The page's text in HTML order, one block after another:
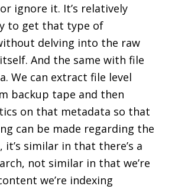
ignore it. It’s relatively
to get that type of
delving into the raw
And the same with file
We can extract file level
backup tape and then
on that metadata so that
can be made regarding the
it’s similar in that there’s a
not similar in that we’re
we’re indexing